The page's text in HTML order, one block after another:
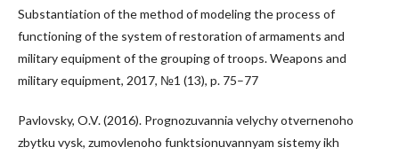
Substantiation of the method of modeling the process of
functioning of the system of restoration of armaments and
military equipment of the grouping of troops. Weapons and
military equipment, 2017, №1 (13), p. 75–77
Pavlovsky, O.V. (2016). Prognozuvannia velychy otvernenoho
zbytku vysk, zumovlenoho funktsionuvannyam sistemy ikh